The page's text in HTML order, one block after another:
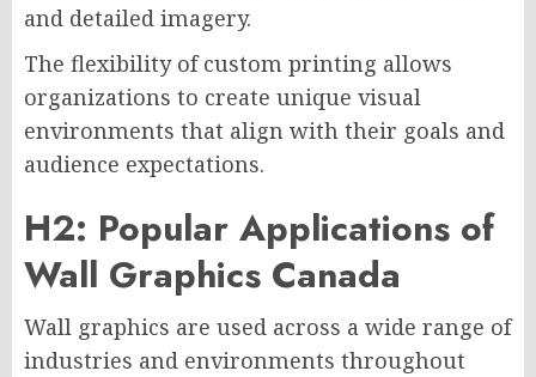
and detailed imagery.
The flexibility of custom printing allows
organizations to create unique visual
environments that align with their goals and
audience expectations.
H2: Popular Applications of
Wall Graphics Canada
Wall graphics are used across a wide range of
industries and environments throughout